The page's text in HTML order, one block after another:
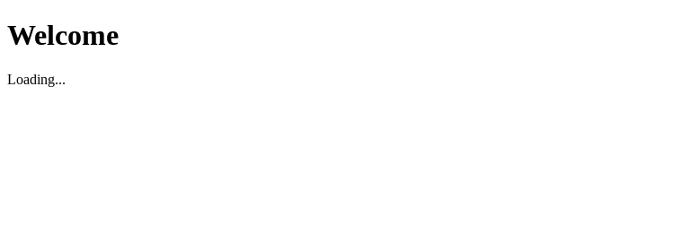
Welcome
Loading...